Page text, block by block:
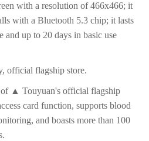
with a resolution of 466x466; it
with a Bluetooth 5.3 chip; it lasts
and up to 20 days in basic use
official flagship store.
▲ Touyuan's official flagship
card function, supports blood
and boasts more than 100